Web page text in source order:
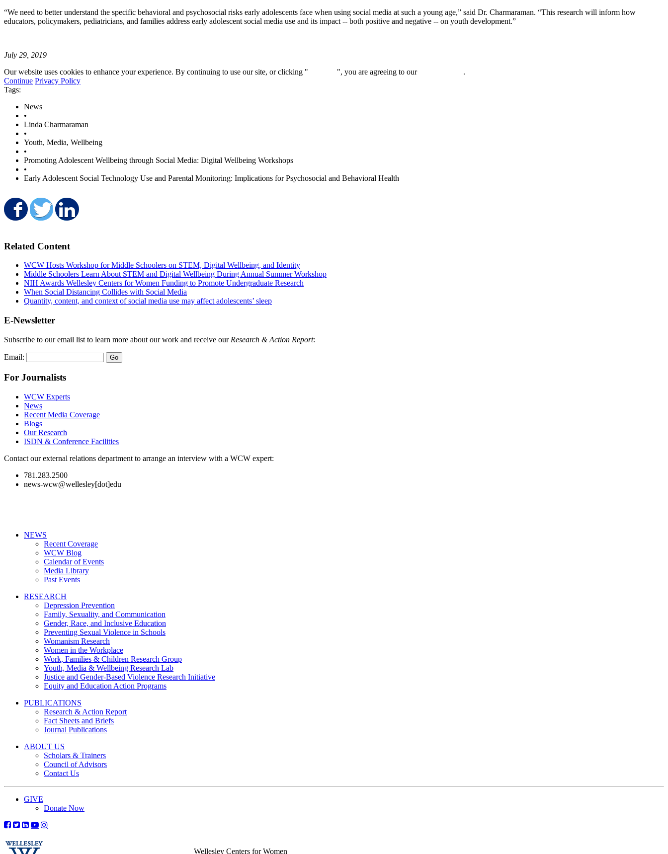
“We need to better understand the specific behavioral and psychosocial risks early adolescents face when using social media at such a young age,” said Dr. Charmaraman. “This research will inform how
educators, policymakers, pediatricians, and families address early adolescent social media use and its impact -- both positive and negative -- on youth development.”
July 29, 2019
Our website uses cookies to enhance your experience. By continuing to use our site, or clicking "
", you are agreeing to our
.
Continue Privacy Policy
Tags:
News
•
Linda Charmaraman
•
Youth, Media, Wellbeing
•
Promoting Adolescent Wellbeing through Social Media: Digital Wellbeing Workshops
•
Early Adolescent Social Technology Use and Parental Monitoring: Implications for Psychosocial and Behavioral Health
Share on Facebook
Share on Twitter
Related Content
WCW Hosts Workshop for Middle Schoolers on STEM, Digital Wellbeing, and Identity
Middle Schoolers Learn About STEM and Digital Wellbeing During Annual Summer Workshop
NIH Awards Wellesley Centers for Women Funding to Promote Undergraduate Research
When Social Distancing Collides with Social Media
Quantity, content, and context of social media use may affect adolescents’ sleep
E-Newsletter
Subscribe to our email list to learn more about our work and receive our Research & Action Report:
Email:
For Journalists
WCW Experts
News
Recent Media Coverage
Blogs
Our Research
ISDN & Conference Facilities
Contact our external relations department to arrange an interview with a WCW expert:
781.283.2500
news-wcw@wellesley[dot]edu
NEWS
Recent Coverage
WCW Blog
Calendar of Events
Media Library
Past Events
RESEARCH
Depression Prevention
Family, Sexuality, and Communication
Gender, Race, and Inclusive Education
Preventing Sexual Violence in Schools
Womanism Research
Women in the Workplace
Work, Families & Children Research Group
Youth, Media & Wellbeing Research Lab
Justice and Gender-Based Violence Research Initiative
Equity and Education Action Programs
PUBLICATIONS
Research & Action Report
Fact Sheets and Briefs
Journal Publications
ABOUT US
Scholars & Trainers
Council of Advisors
Contact Us
GIVE
Donate Now
Wellesley Centers for Women